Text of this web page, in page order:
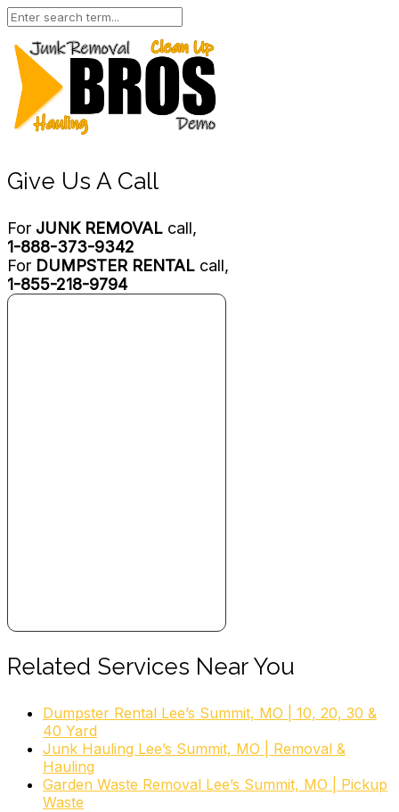
Give Us A Call
For JUNK REMOVAL call,
1-888-373-9342
For DUMPSTER RENTAL call,
1-855-218-9794
Related Services Near You
Dumpster Rental Lee’s Summit, MO | 10, 20, 30 &
40 Yard
Junk Hauling Lee’s Summit, MO | Removal &
Hauling
Garden Waste Removal Lee’s Summit, MO | Pickup
Waste